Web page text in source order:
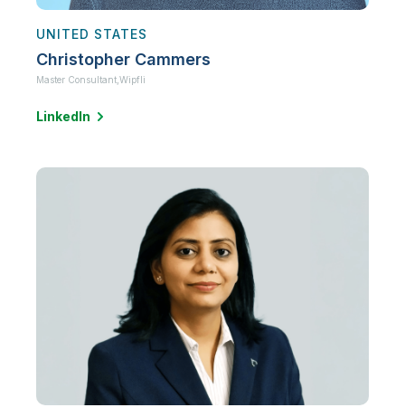
UNITED STATES
Christopher Cammers
Master Consultant, Wipfli
LinkedIn